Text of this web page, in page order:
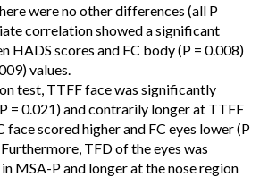
were no other differences (all P
correlation showed a significant
HADS scores and FC body (P = 0.008)
values.
test, TTFF face was significantly
= 0.021) and contrarily longer at TTFF
face scored higher and FC eyes lower (P
TFD of the eyes was
MSA-P and longer at the nose region